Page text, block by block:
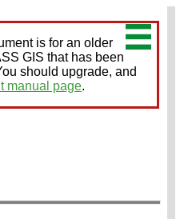
is for an older
GIS that has been
should upgrade, and
manual page.